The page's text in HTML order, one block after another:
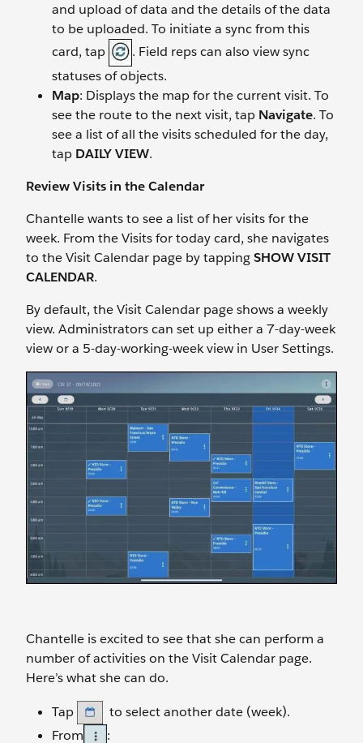
and upload of data and the details of the data
to be uploaded. To initiate a sync from this
card, tap
. Field reps can also view sync
statuses of objects.
Map: Displays the map for the current visit. To
see the route to the next visit, tap Navigate. To
see a list of all the visits scheduled for the day,
tap DAILY VIEW.
Review Visits in the Calendar
Chantelle wants to see a list of her visits for the
week. From the Visits for today card, she navigates
to the Visit Calendar page by tappingSHOW VISIT
CALENDAR.
By default, the Visit Calendar page shows a weekly
view. Administrators can set up either a 7-day-week
view or a 5-day-working-week view in User Settings.
Chantelle is excited to see that she can perform a
number of activities on the Visit Calendar page.
Here’s what she can do.
Tap
to select another date (week).
From
: